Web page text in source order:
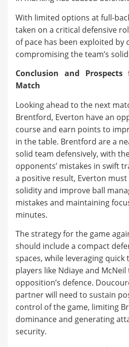
With limited options at full-
taken on a critical defensive
of pace has been exploited by
compromising the team’s
Conclusion and
Match
Looking ahead to the next
Brentford, Everton have an
course and earn points to
in the table. Brentford are a
solid team defensively, with
opponents’ mistakes in swift
a positive result, Everton
solidity and improve ball
mistakes and maintaining
minutes.
The strategy for the game
should include a compact
spaces, while leveraging
players like Ndiaye and
opposition’s defence.
partner will need to sustain
control of the game, limiting
dominance and generating
security.